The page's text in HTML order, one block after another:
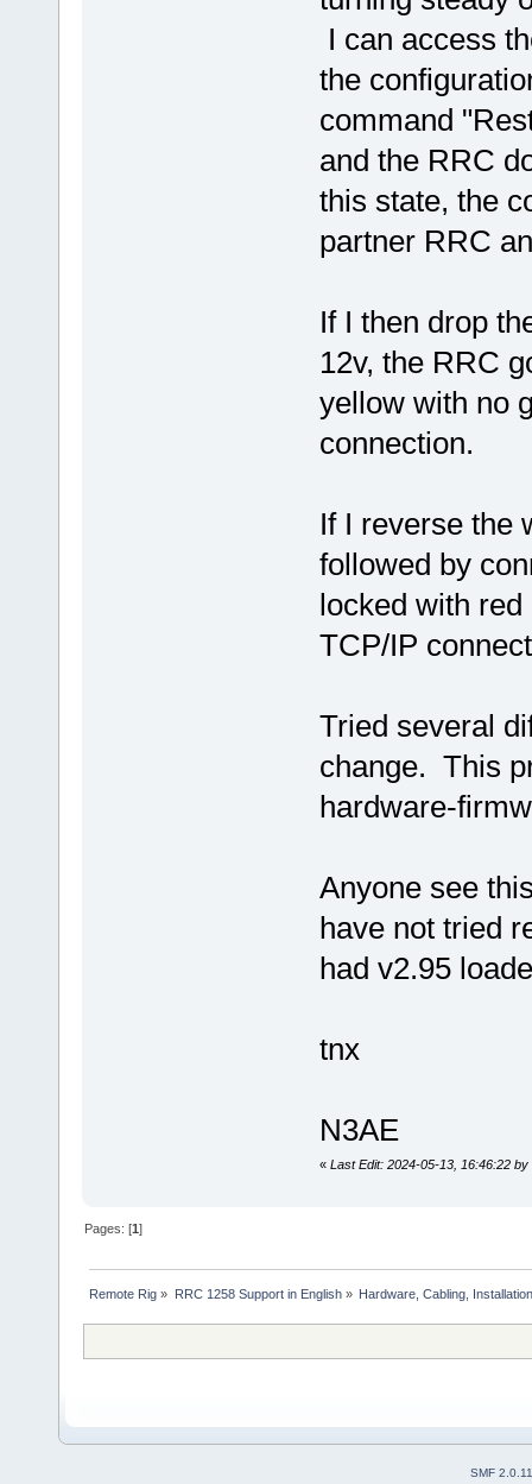
I can access
the
command
and the RRC
this state, the
partner RRC
If I then drop
12v, the RRC
yellow with no
connection.
If I reverse the
followed by
locked with
TCP/IP
Tried several
change. This
hardware-
Anyone see
have not tried
had v2.95
tnx
N3AE
« Last Edit: 2024-05-13, 16:46:22 by
Pages: [1]
Remote Rig » RRC 1258 Support in English» Hardware, Cabling,
SMF 2.0.11